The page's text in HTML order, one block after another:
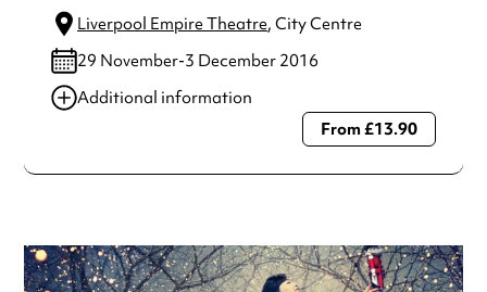
Liverpool Empire Theatre, City Centre
29 November-3 December 2016
Additional information
Always double check opening hours with the venue before
From £13.90